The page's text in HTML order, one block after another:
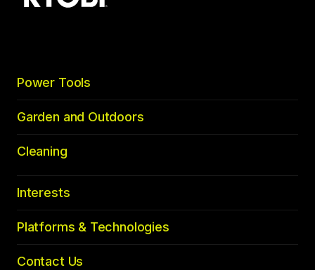
Power Tools
Garden and Outdoors
Cleaning
Interests
Platforms & Technologies
Contact Us